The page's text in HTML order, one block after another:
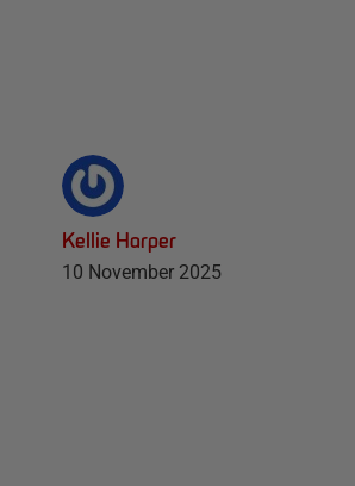
Kellie Harper
10 November 2025